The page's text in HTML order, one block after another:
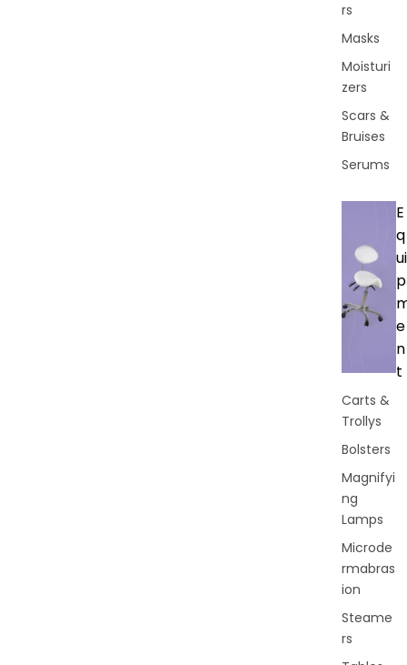
rs
Masks
Moisturi
zers
Scars &
Bruises
Serums
E
q
ui
p
e
n
t
Carts &
Trollys
Bolsters
Magnifyi
ng
Lamps
Microde
rmabras
ion
Steame
rs